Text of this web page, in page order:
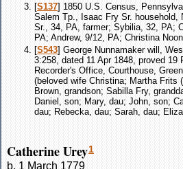
[S137] 1850 U.S. Census,
Salem Tp., Isaac Fry Sr. household,
Sr., 34, PA, farmer; Sybilia, 32, PA;
PA; Andrew, 9/12, PA; Christina
[S543] George Nunnamaker will,
3:258, dated 11 Apr 1848, proved 19
Recorder's Office, Courthouse,
(beloved wife Christina; Martha Frits
Brown, grandson; Sabilla Fry,
Daniel, son; Mary, dau; John, son;
dau; Rebecka, dau; Sarah, dau;
Catherine Urey1
b. 1 March 1779